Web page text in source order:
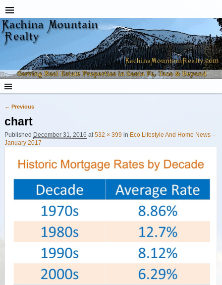
Image navigation
← Previous
chart
Published December 31, 2016 at532 × 399 in Eco Lifestyle And Home News –
January 2017